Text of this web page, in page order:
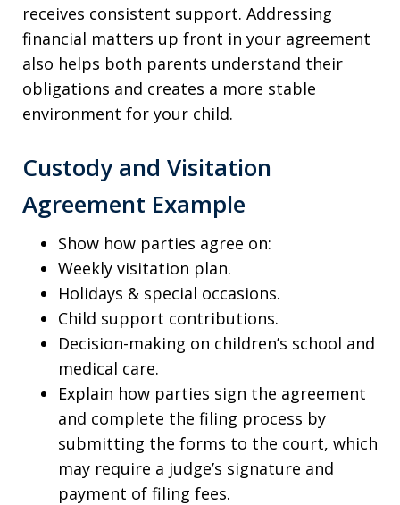
receives consistent support. Addressing
financial matters up front in your agreement
also helps both parents understand their
obligations and creates a more stable
environment for your child.
Custody and Visitation
Agreement Example
Show how parties agree on:
Weekly visitation plan.
Holidays & special occasions.
Child support contributions.
Decision-making on children’s school and
medical care.
Explain how parties sign the agreement
and complete the filing process by
submitting the forms to the court, which
may require a judge’s signature and
payment of filing fees.